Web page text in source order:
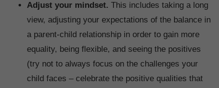
Adjust your mindset. This includes taking a long
view, adjusting your expectations of the balance in
a parent-child relationship in order to gain more
equality, being flexible, and seeing the positives
(try not to always focus on the challenges your
child faces – celebrate the positive qualities that